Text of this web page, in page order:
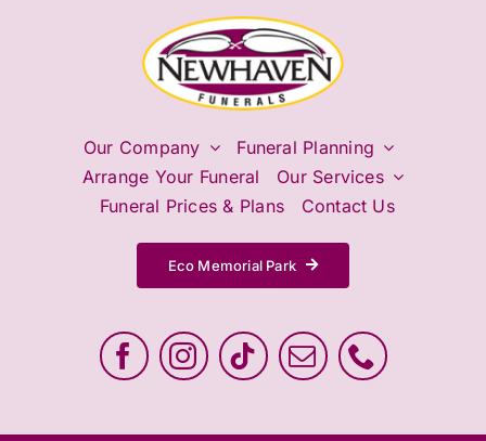
Our Company
Funeral Planning
Arrange Your Funeral
Our Services
Funeral Prices & Plans
Contact Us
Eco Memorial Park